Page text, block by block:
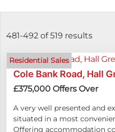
481-492 of 519 results
Residential Sales
Cole Bank Road, Hall
£375,000 Offers Over
A very well presented and
situated in a most
Offering accommodation